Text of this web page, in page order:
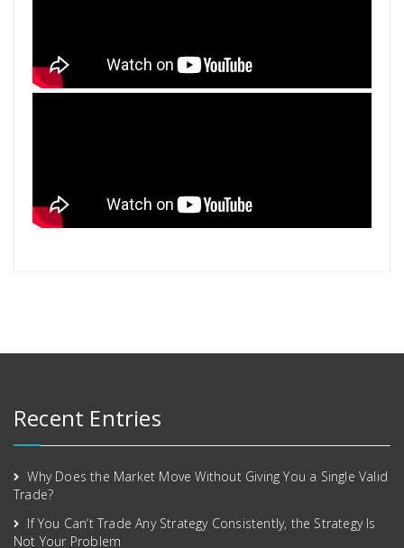
Recent Entries
Why Does the Market Move Without Giving You a Single Valid
Trade?
If You Can’t Trade Any Strategy Consistently, the Strategy Is
Not Your Problem